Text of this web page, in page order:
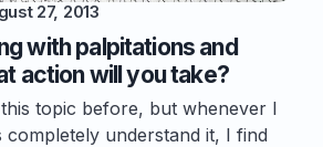
27, 2013
with palpitations and
action will you take?
topic before, but whenever I
understand it, I find